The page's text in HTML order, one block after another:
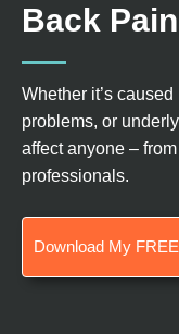
Back Pain
Whether it’s caused
problems, or
affect anyone –
professionals.
Download My